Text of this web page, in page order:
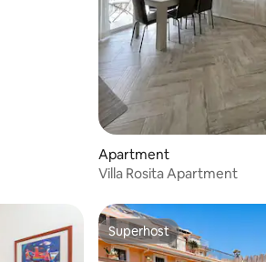
Apartment
Villa Rosita Apartment
Superhost
Superhost